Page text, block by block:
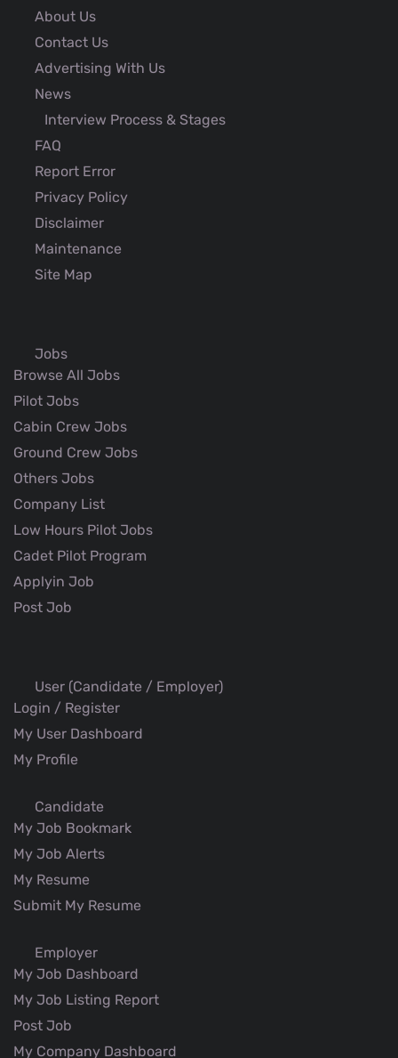
About Us
Contact Us
Advertising With Us
News
Interview Process & Stages
FAQ
Report Error
Privacy Policy
Disclaimer
Maintenance
Site Map
Jobs
Browse All Jobs
Pilot Jobs
Cabin Crew Jobs
Ground Crew Jobs
Others Jobs
Company List
Low Hours Pilot Jobs
Cadet Pilot Program
Applyin Job
Post Job
User (Candidate / Employer)
Login / Register
My User Dashboard
My Profile
Candidate
My Job Bookmark
My Job Alerts
My Resume
Submit My Resume
Employer
My Job Dashboard
My Job Listing Report
Post Job
My Company Dashboard